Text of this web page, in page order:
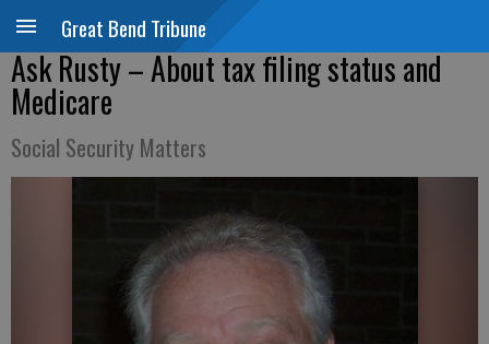
Great Bend Tribune
Ask Rusty – About tax filing status and
Medicare
Social Security Matters